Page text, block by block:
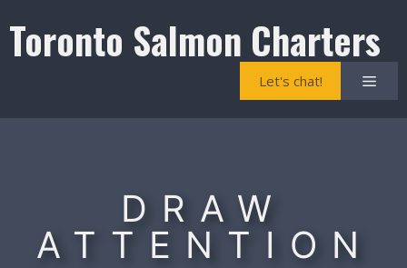
to
content
Toronto Salmon Charters
Let's chat!
DRAW
ATTENTION